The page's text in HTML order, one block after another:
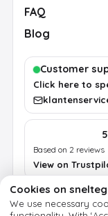
FAQ
Blog
Customer
Click here to
Based on 2 reviews
View on
TermsPrivacy
Cookies on
We use necessary